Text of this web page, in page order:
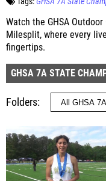
Watch the GHSA
Milesplit, where every
fingertips.
GHSA 7A STATE
Folders